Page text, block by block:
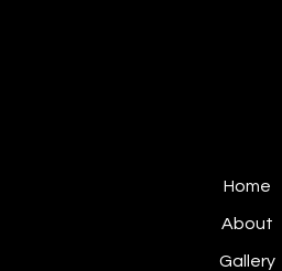
Home
About
Gallery